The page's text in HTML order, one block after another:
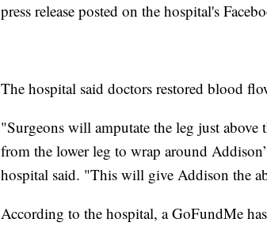
press release posted on the hospital's
The hospital said doctors restored blood
"Surgeons will amputate the leg just above
from the lower leg to wrap around
hospital said. "This will give Addison the
According to the hospital, a GoFundMe